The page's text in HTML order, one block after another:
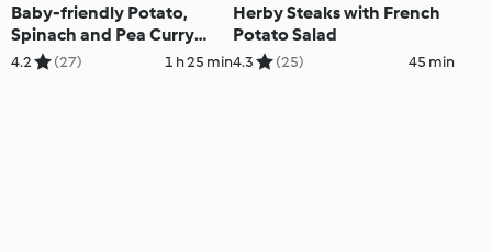
Baby-friendly Potato,
Spinach and Pea Curry
with Chapatis
4.2 (27) 1 h 25 min
Herby Steaks with French
Potato Salad
4.3 (25) 45 min